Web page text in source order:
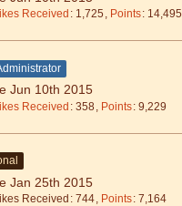
Received 1,725 Points 14,495
Jun 10th 2015
Received 358 Points 9,229
Jan 25th 2015
Received 744 Points 7,164